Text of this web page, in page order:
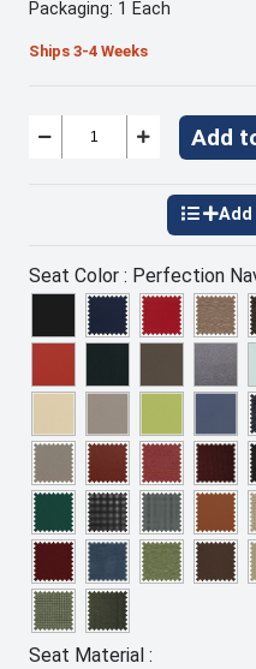
Packaging: 1 Each
Ships 3-4 Weeks
Add
Seat Color : Perfection
Seat Material :